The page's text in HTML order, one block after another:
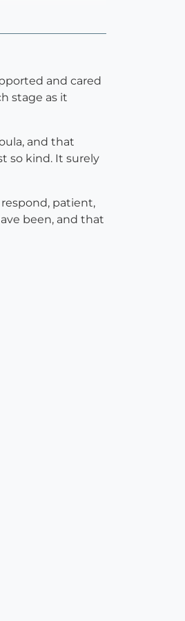
and cared
stage as it
and that
so kind. It surely
patient,
been, and that